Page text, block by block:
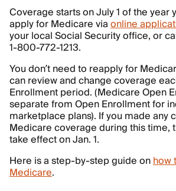
Coverage starts on July 1 of the year
apply for Medicare viaonline
your local Social Security office, or
1-800-772-1213.
You don’t need to reapply for
can review and change coverage
Enrollment period. (Medicare Open
separate from Open Enrollment for
marketplace plans). If you made any
Medicare coverage during this time,
take effect on Jan. 1.
Here is a step-by-step guide onhow
Medicare.